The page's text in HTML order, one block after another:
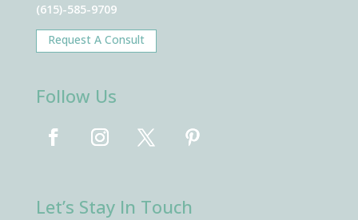
(615)-585-9709
Request A Consult
Follow Us
Let’s Stay In Touch